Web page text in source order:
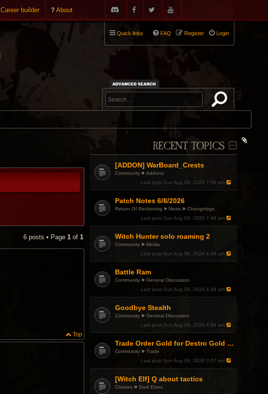
Career builder About
Quick links Login
Register
FAQ
RECENT TOPICS
[ADDON] WarBoard_Crests
Community »Addons
Last post Sun Aug 09, 2026 7:56 am
Patch Notes 6/8/2026
Return Of Reckoning » News »Changelogs
Last post Sun Aug 09, 2026 7:48 am
Witch Hunter solo roaming 2
Community » Media
Last post Sun Aug 09, 2026 4:49 am
Battle Ram
Community »General Discussion
Last post Sun Aug 09, 2026 4:48 am
Goodbye Stealth
Community »General Discussion
Last post Sun Aug 09, 2026 4:36 am
Trade Order Gold for Destro Gold (500G-2000G)
Community »Trade
Last post Sun Aug 09, 2026 3:57 am
[Witch Elf] Q about tactics
Classes » Dark Elves
6 posts • Page1 of1
Top